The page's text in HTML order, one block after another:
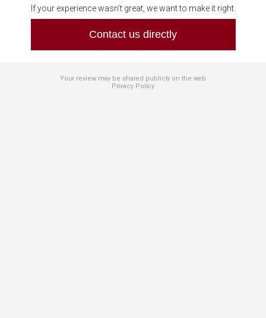
If your experience wasn’t great, we want to make it right.
Contact us directly
Your review may be shared publicly on the web
Privacy Policy